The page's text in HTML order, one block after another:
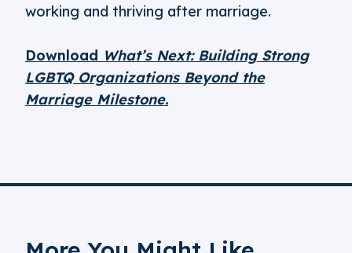
working and thriving after marriage.
Download What’s Next: Building Strong
LGBTQ Organizations Beyond the
Marriage Milestone.